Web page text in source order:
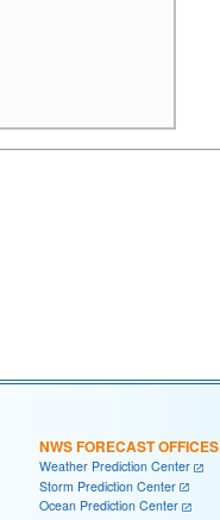
NWS FORECAST OFFICES
Weather Prediction Center
Storm Prediction Center
Ocean Prediction Center